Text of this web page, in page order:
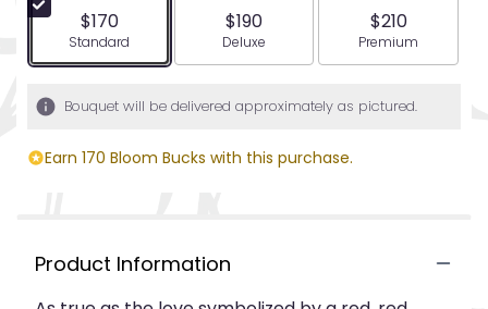
$170
Arrangement size
Standard
$190
Arrangement size
Deluxe
$210
Arrangement
Premium
Bouquet will be delivered approximately as pictured.
Earn 170 Bloom Bucks with this purchase.
Product Information